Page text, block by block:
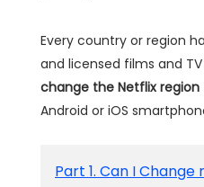
Every country or region
and licensed films and TV
change the Netflix region
Android or iOS
Part 1. Can I Change